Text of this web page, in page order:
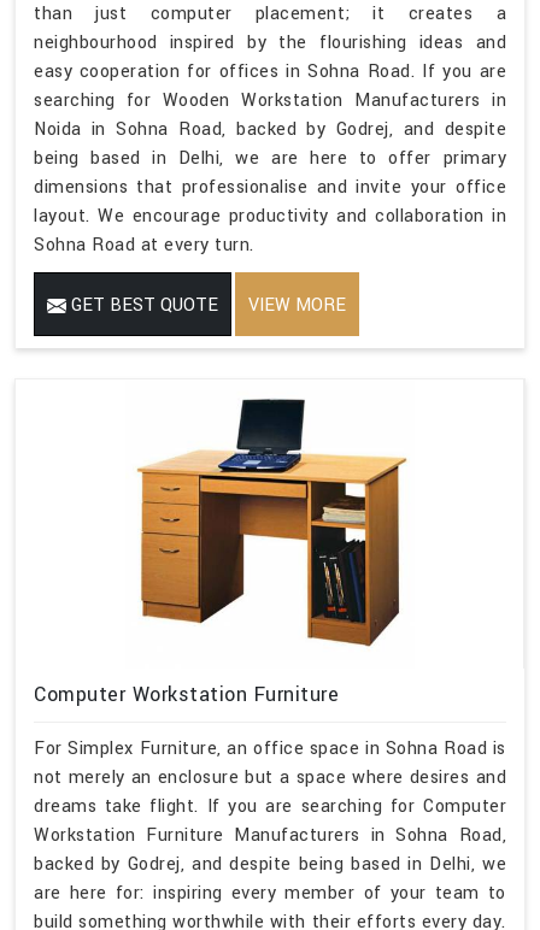
than just computer placement; it creates a
neighbourhood inspired by the flourishing ideas and
easy cooperation for offices in Sohna Road. If you are
searching for Wooden Workstation Manufacturers in
Noida in Sohna Road, backed by Godrej, and despite
being based in Delhi, we are here to offer primary
dimensions that professionalise and invite your office
layout. We encourage productivity and collaboration in
Sohna Road at every turn.
GET BEST QUOTE VIEW MORE
Computer Workstation Furniture
For Simplex Furniture, an office space in Sohna Road is
not merely an enclosure but a space where desires and
dreams take flight. If you are searching for Computer
Workstation Furniture Manufacturers in Sohna Road,
backed by Godrej, and despite being based in Delhi, we
are here for: inspiring every member of your team to
build something worthwhile with their efforts every day.